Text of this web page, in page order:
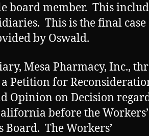
board member. This
This is the final case
by Oswald.
Mesa Pharmacy, Inc.,
Petition for
Opinion on Decision
before the Workers’
Board. The Workers’